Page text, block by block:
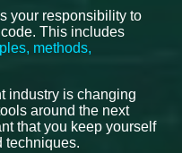
your responsibility to
This includes
methods,
industry is changing
around the next
that you keep yourself
techniques.